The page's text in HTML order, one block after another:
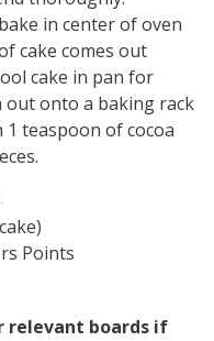
in center of oven
cake comes out
cake in pan for
onto a baking rack
teaspoon of cocoa
Points
relevant boards if